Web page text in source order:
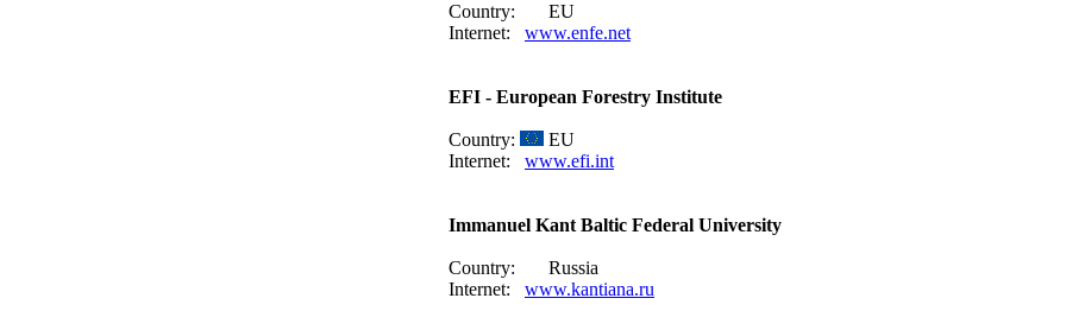
Country:
EU
Internet:
www.enfe.net
EFI - European Forestry Institute
Country:
EU
Internet:
www.efi.int
Immanuel Kant Baltic Federal University
Country:
Russia
Internet:
www.kantiana.ru